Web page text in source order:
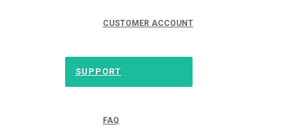
CUSTOMER ACCOUNT
SUPPORT
FAQ